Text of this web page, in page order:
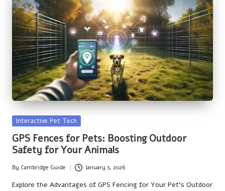
Posted
Interactive Pet Tech
GPS Fences for Pets: Boosting Outdoor
Safety for Your Animals
Posted
by
By Cambridge Guide January 3, 2026
Explore the Advantages of GPS Fencing for Your Pet's Outdoor